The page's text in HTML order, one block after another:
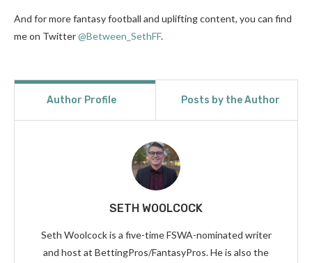
And for more fantasy football and uplifting content, you can find
me on Twitter@Between_SethFF.
Author Profile Posts by the Author
SETH WOOLCOCK
Seth Woolcock is a five-time FSWA-nominated writer
and host at BettingPros/FantasyPros. He is also the